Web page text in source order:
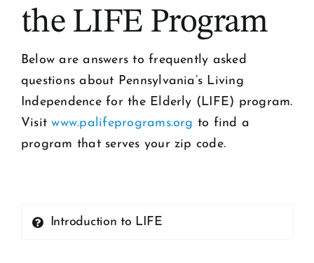
the LIFE Program
Below are answers to frequently asked
questions about Pennsylvania’s Living
Independence for the Elderly (LIFE) program.
Visitwww.palifeprograms.org to find a
program that serves your zip code.
Introduction to LIFE